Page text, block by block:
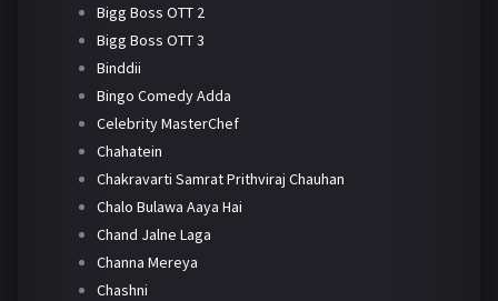
Bigg Boss OTT 2
Bigg Boss OTT 3
Binddii
Bingo Comedy Adda
Celebrity MasterChef
Chahatein
Chakravarti Samrat Prithviraj Chauhan
Chalo Bulawa Aaya Hai
Chand Jalne Laga
Channa Mereya
Chashni